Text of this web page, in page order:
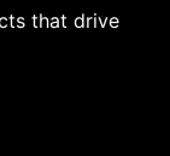
that drive